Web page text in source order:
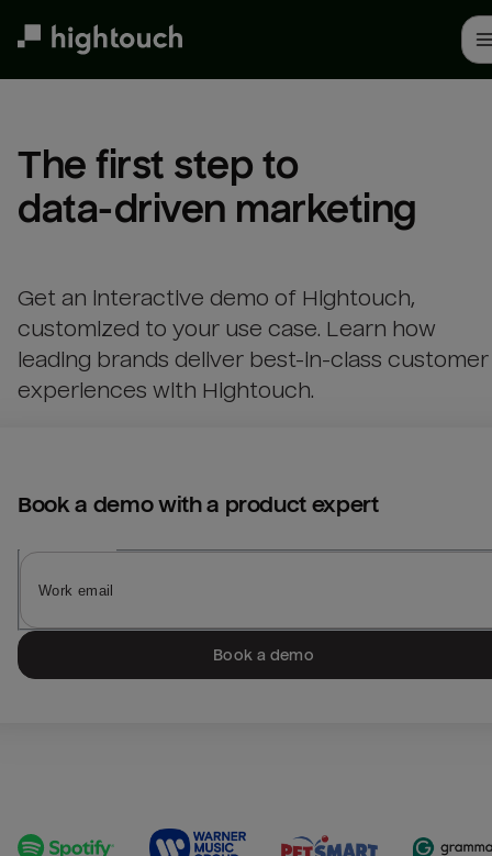
The first step to
data-driven marketing
Get an interactive demo of Hightouch,
customized to your use case. Learn how
leading brands deliver best-in-class customer
experiences with Hightouch.
Book a demo with a product expert
Book a demo